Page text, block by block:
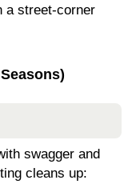
a street-corner
swagger and
cleans up: